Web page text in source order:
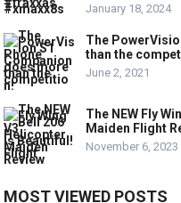
January 18, 2024
The
than the
June 2, 2021
The NEW Fly
Maiden Flight
November 6, 2023
MOST VIEWED POSTS